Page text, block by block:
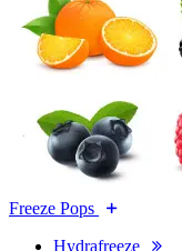
Freeze Pops
Hydrafreeze